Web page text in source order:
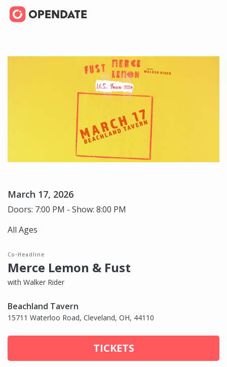
March 17, 2026
Doors: 7:00 PM - Show: 8:00 PM
All Ages
Co-Headline
Merce Lemon & Fust
with Walker Rider
Beachland Tavern
15711 Waterloo Road, Cleveland, OH, 44110
TICKETS